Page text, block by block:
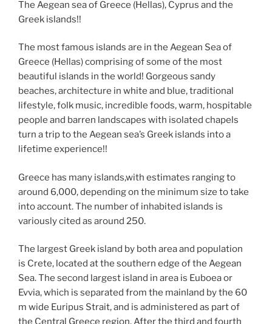
e
b
o
o
k
er g
di e
n
e
g
er
e
ai
l
p
y
Li
n
k
ar
The Aegean sea of Greece (Hellas), Cyprus and the
Greek islands!!
The most famous islands are in the Aegean Sea of
Greece (Hellas) comprising of some of the most
beautiful islands in the world! Gorgeous sandy
beaches, architecture in white and blue, traditional
lifestyle, folk music, incredible foods, warm, hospitable
people and barren landscapes with isolated chapels
turn a trip to the Aegean sea’s Greek islands into a
lifetime experience!!
Greece has many islands,with estimates ranging to
around 6,000, depending on the minimum size to take
into account. The number of inhabited islands is
variously cited as around 250.
The largest Greek island by both area and population
is Crete, located at the southern edge of the Aegean
Sea. The second largest island in area is Euboea or
Evvia, which is separated from the mainland by the 60
m wide Euripus Strait, and is administered as part of
the Central Greece region. After the third and fourth